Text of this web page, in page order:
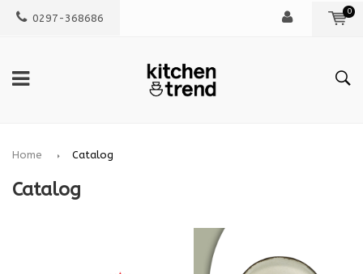
0297-368686
0
Home Catalog
Catalog